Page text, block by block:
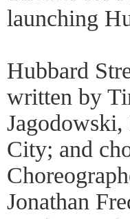
launching
Hubbard
written by
Jagodowski,
City; and
Jonathan